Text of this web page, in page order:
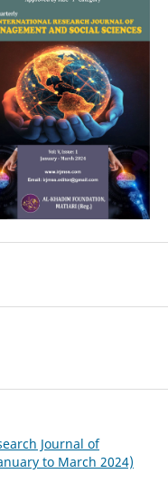
Journal of
to March 2024)